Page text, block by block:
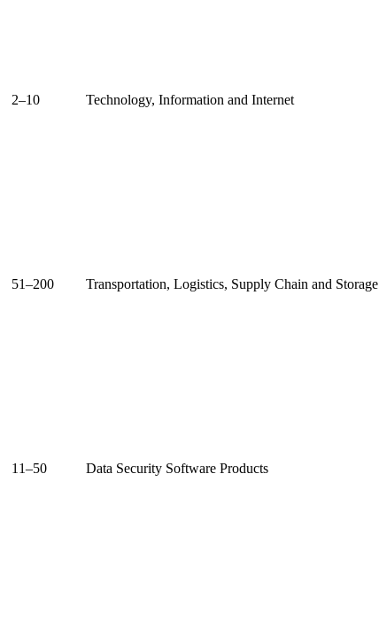
2–10 Technology, Information and Internet
51–200 Transportation, Logistics, Supply Chain and Storage
11–50 Data Security Software Products